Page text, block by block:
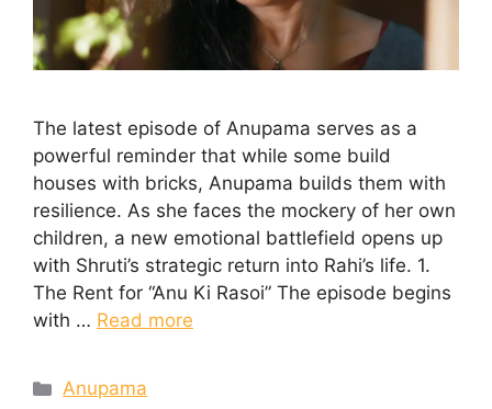
The latest episode of Anupama serves as a
powerful reminder that while some build
houses with bricks, Anupama builds them with
resilience. As she faces the mockery of her own
children, a new emotional battlefield opens up
with Shruti’s strategic return into Rahi’s life. 1.
The Rent for “Anu Ki Rasoi” The episode begins
with … Read more
Categories
Anupama